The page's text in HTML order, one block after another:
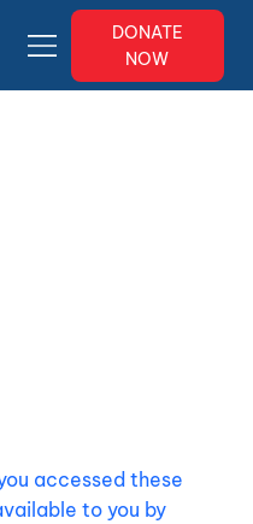
DONATE
NOW
accessed these
to you by